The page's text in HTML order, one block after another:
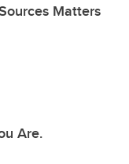
Matters
Are.